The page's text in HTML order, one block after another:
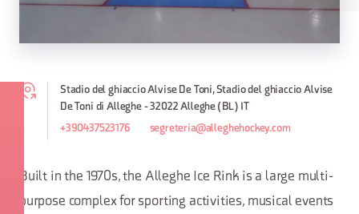
Stadio del ghiaccio Alvise De Toni, Stadio del ghiaccio Alvise
De Toni di Alleghe - 32022 Alleghe (BL) IT
+390437523176 segreteria@alleghehockey.com
Built in the 1970s, the Alleghe Ice Rink is a large multi-
purpose complex for sporting activities, musical events